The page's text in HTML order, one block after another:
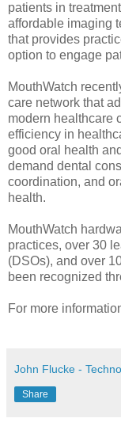
patients in
affordable imaging
that provides
option to engage
MouthWatch
care network that
modern healthcare
efficiency in
good oral health
demand dental
coordination, and
health.
MouthWatch
practices, over 30
(DSOs), and over
been recognized
For more
John Flucke -
Share